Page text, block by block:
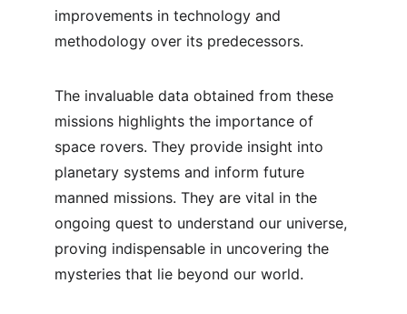
improvements in technology and
methodology over its predecessors.
The invaluable data obtained from these
missions highlights the importance of
space rovers. They provide insight into
planetary systems and inform future
manned missions. They are vital in the
ongoing quest to understand our universe,
proving indispensable in uncovering the
mysteries that lie beyond our world.